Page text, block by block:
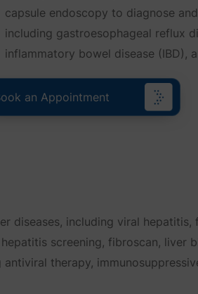
capsule endoscopy to diagnose
including gastroesophageal reflux
inflammatory bowel disease (IBD),
an Appointment
diseases, including viral
screening, fibroscan, liver
therapy,